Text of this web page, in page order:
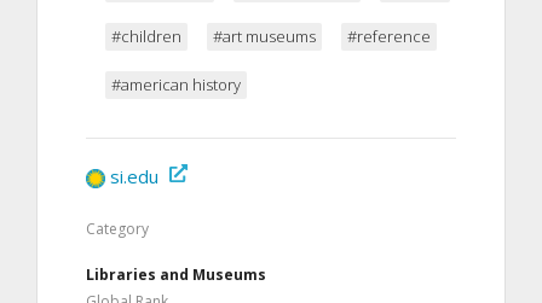
#children #art museums #reference
#american history
si.edu
Category
Libraries and Museums